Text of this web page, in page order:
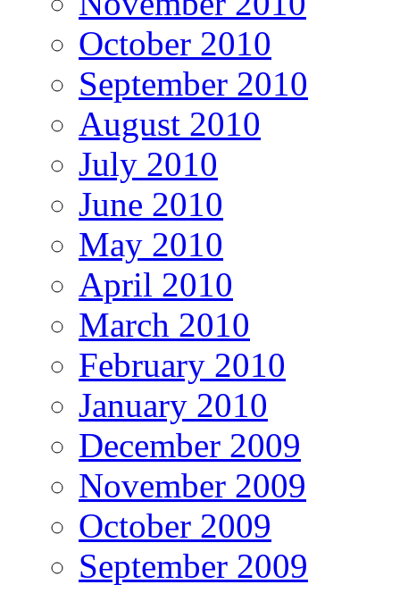
October 2010
September 2010
August 2010
July 2010
June 2010
May 2010
April 2010
March 2010
February 2010
January 2010
December 2009
November 2009
October 2009
September 2009